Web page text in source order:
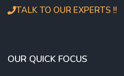
TALK TO OUR EXPERTS !!
OUR QUICK FOCUS